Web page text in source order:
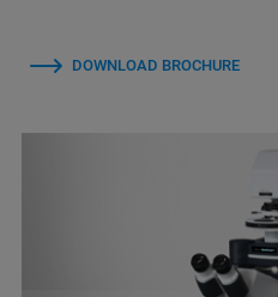
DOWNLOAD BROCHURE